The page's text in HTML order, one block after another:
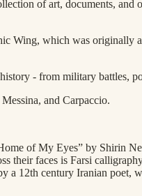
of art, documents, and
Wing, which was originally
- from military battles,
and Carpaccio.
of My Eyes” by Shirin
their faces is Farsi
a 12th century Iranian poet,